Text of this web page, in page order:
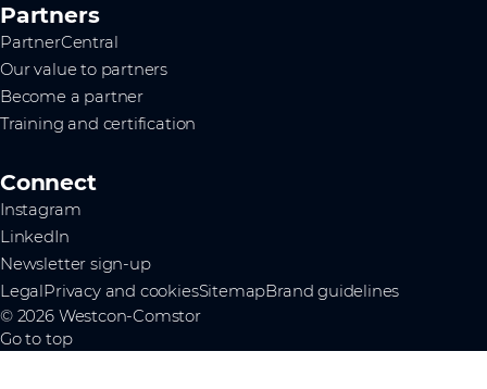
Partners
PartnerCentral
Our value to partners
Become a partner
Training and certification
Connect
Instagram
LinkedIn
Newsletter sign-up
LegalPrivacy and cookiesSitemapBrand guidelines
© 2026 Westcon-Comstor
Go to top